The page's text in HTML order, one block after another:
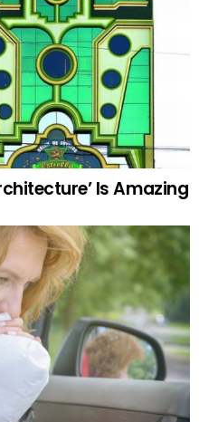
Is Amazing